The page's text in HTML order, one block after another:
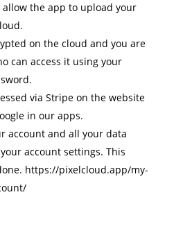
the app to upload your
on the cloud and you are
can access it using your
via Stripe on the website
in our apps.
account and all your data
account settings. This
https://pixelcloud.app/my-